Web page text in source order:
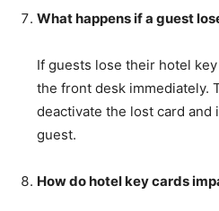
What happens if a guest
If guests lose their hotel
the front desk immediately.
deactivate the lost card and
guest.
How do hotel key cards